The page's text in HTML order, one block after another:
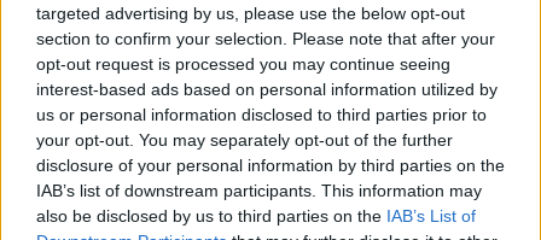
targeted advertising by us, please use the below opt-out
section to confirm your selection. Please note that after your
opt-out request is processed you may continue seeing
interest-based ads based on personal information utilized by
us or personal information disclosed to third parties prior to
your opt-out. You may separately opt-out of the further
disclosure of your personal information by third parties on the
IAB’s list of downstream participants. This information may
also be disclosed by us to third parties on the IAB’s List of
identifying problems that would lead to people
killing themselves, but primarily to address the
concerns of the key stakeholders – the families
and coroners.
Such was the team’s success in transforming
their performance that they were given an award
for customer service at the Civil Service Awards